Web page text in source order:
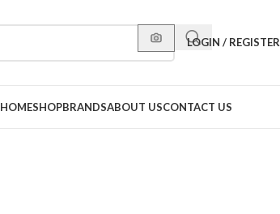
LOGIN / REGISTER
HOMESHOPBRANDSABOUT USCONTACT US